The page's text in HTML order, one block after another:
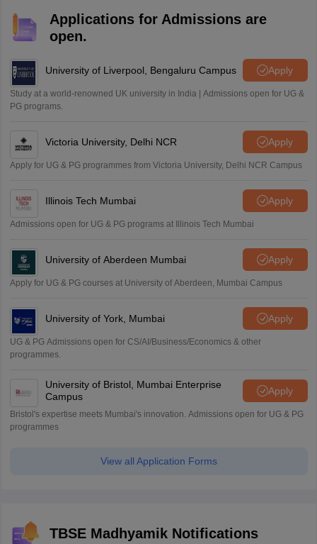
Applications for Admissions are
open.
University of Liverpool, Bengaluru Campus Apply
Study at a world-renowned UK university in India | Admissions open for UG &
PG programs.
Victoria University, Delhi NCR Apply
Apply for UG & PG programmes from Victoria University, Delhi NCR Campus
Illinois Tech Mumbai Apply
Admissions open for UG & PG programs at Illinois Tech Mumbai
University of Aberdeen Mumbai Apply
Apply for UG & PG courses at University of Aberdeen, Mumbai Campus
University of York, Mumbai Apply
UG & PG Admissions open for CS/AI/Business/Economics & other
programmes.
University of Bristol, Mumbai Enterprise
Campus
Apply
Bristol's expertise meets Mumbai's innovation. Admissions open for UG & PG
programmes
View all Application Forms
TBSE Madhyamik Notifications